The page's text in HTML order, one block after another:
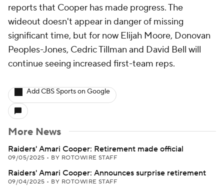
reports that Cooper has made progress. The
wideout doesn't appear in danger of missing
significant time, but for now Elijah Moore, Donovan
Peoples-Jones, Cedric Tillman and David Bell will
continue seeing increased first-team reps.
Add CBS Sports on Google
More News
Raiders' Amari Cooper: Retirement made official
09/05/2025 • BY ROTOWIRE STAFF
Raiders' Amari Cooper: Announces surprise retirement
09/04/2025 • BY ROTOWIRE STAFF